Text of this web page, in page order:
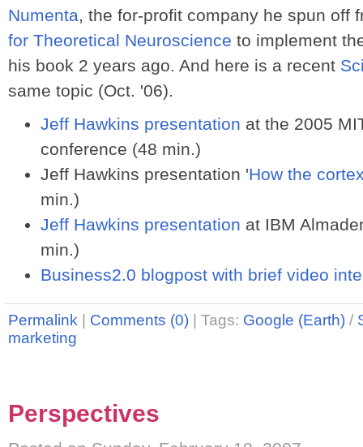
Numenta, the for-profit company he spun off
for Theoretical Neuroscience to implement
his book 2 years ago. And here is a recent
same topic (Oct. '06).
Jeff Hawkins presentation at the 2005
conference (48 min.)
Jeff Hawkins presentation 'How the
min.)
Jeff Hawkins presentation at IBM
min.)
Business2.0 blogpost with brief video
Permalink Comments (0) Tags: Google (Earth) /
marketing
Perspectives